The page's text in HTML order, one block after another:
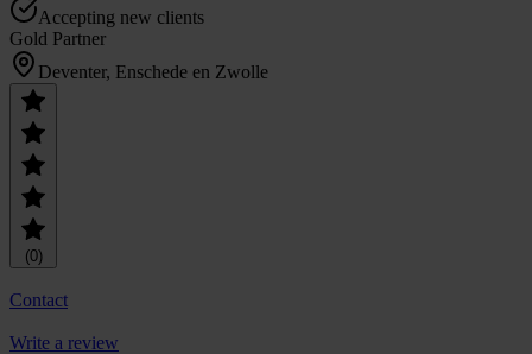
Accepting new clients
Gold Partner
Deventer, Enschede en Zwolle
(0)
Contact
Write a review